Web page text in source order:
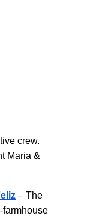
crew.
Maria &
– The